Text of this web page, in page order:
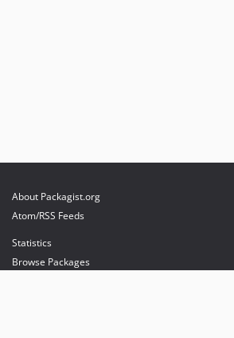
About Packagist.org
Atom/RSS Feeds
Statistics
Browse Packages